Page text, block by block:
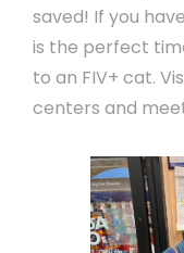
saved! If you
is the perfect
to an FIV+ cat.
centers and